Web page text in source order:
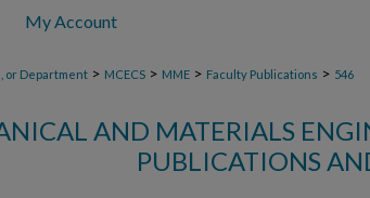
My Account
or Department > MCECS > MME > Faculty Publications > 546
AND MATERIALS
PUBLICATIONS